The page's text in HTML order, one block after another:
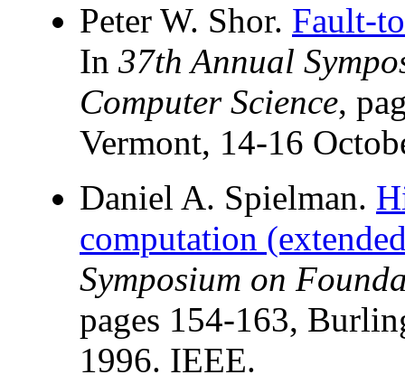
Peter W. Shor. Fault-
In 37th Annual
Computer Science,
Vermont, 14-16
Daniel A. Spielman.
computation
Symposium on
pages 154-163,
1996. IEEE.